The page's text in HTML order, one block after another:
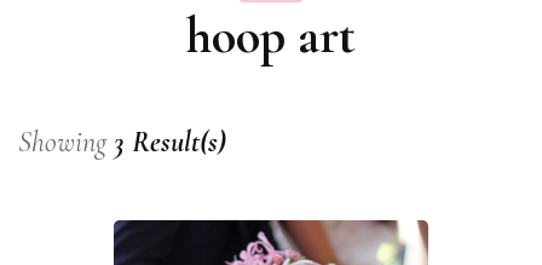
hoop art
Showing 3 Result(s)